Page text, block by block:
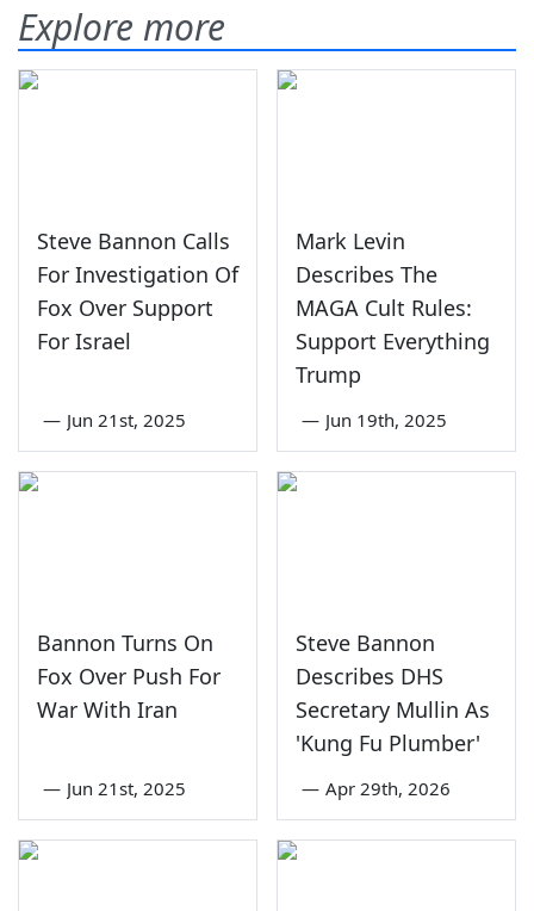
Explore more
Steve Bannon Calls
For Investigation Of
Fox Over Support
For Israel
— Jun 21st, 2025
Mark Levin
Describes The
MAGA Cult Rules:
Support Everything
Trump
— Jun 19th, 2025
Bannon Turns On
Fox Over Push For
War With Iran
— Jun 21st, 2025
Steve Bannon
Describes DHS
Secretary Mullin As
'Kung Fu Plumber'
— Apr 29th, 2026